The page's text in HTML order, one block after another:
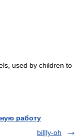
used by children to
работу
bil|ly-oh